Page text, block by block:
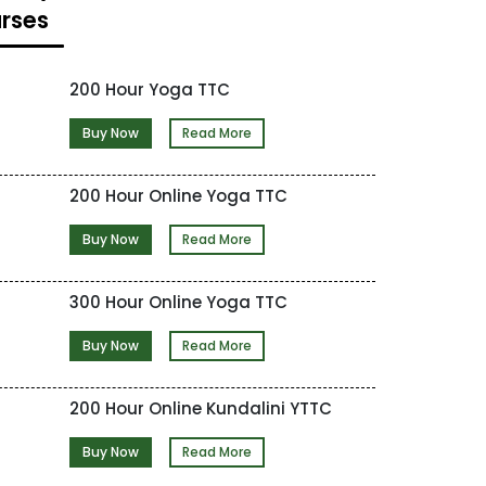
200 Hour Yoga TTC
Buy Now Read More
200 Hour Online Yoga TTC
Buy Now Read More
300 Hour Online Yoga TTC
Buy Now Read More
200 Hour Online Kundalini YTTC
Buy Now Read More